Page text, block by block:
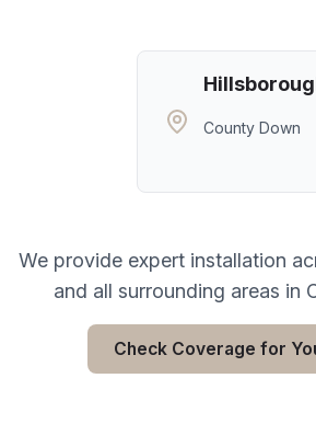
County Down
We provide expert installation
and all surrounding areas in
Check Coverage for